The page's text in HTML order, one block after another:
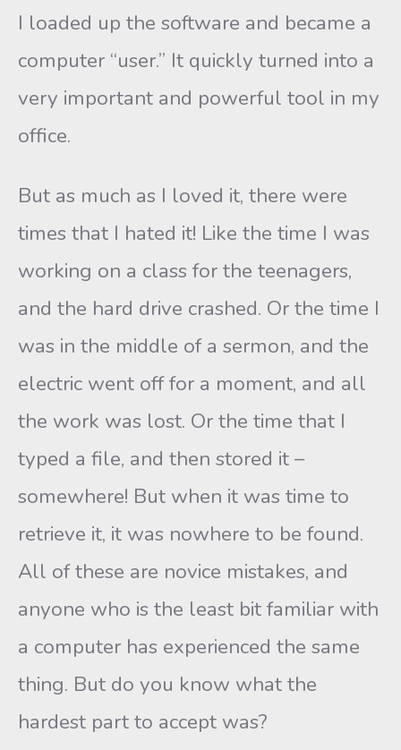
I loaded up the software and became a
computer “user.” It quickly turned into a
very important and powerful tool in my
office.
But as much as I loved it, there were
times that I hated it! Like the time I was
working on a class for the teenagers,
and the hard drive crashed. Or the time I
was in the middle of a sermon, and the
electric went off for a moment, and all
the work was lost. Or the time that I
typed a file, and then stored it –
somewhere! But when it was time to
retrieve it, it was nowhere to be found.
All of these are novice mistakes, and
anyone who is the least bit familiar with
a computer has experienced the same
thing. But do you know what the
hardest part to accept was?